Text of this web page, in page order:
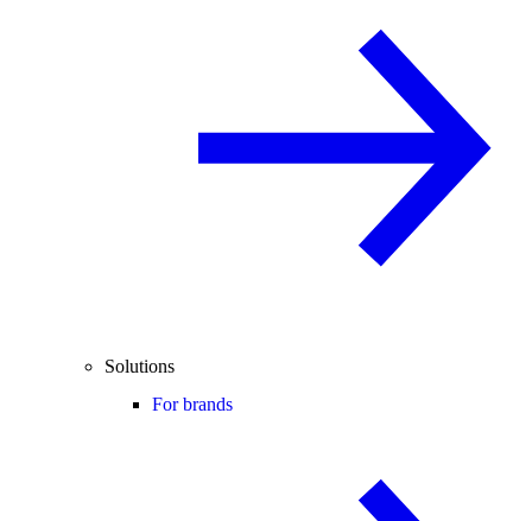
Solutions
For brands